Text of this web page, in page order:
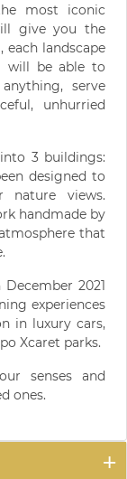
most iconic
give you the
landscape
will be able to
serve
unhurried
3 buildings:
designed to
nature views.
handmade by
that
2021
experiences
in luxury cars,
Xcaret parks.
senses and
ones.